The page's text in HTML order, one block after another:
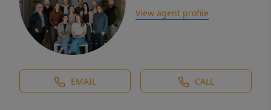
View agent profile
EMAIL CALL